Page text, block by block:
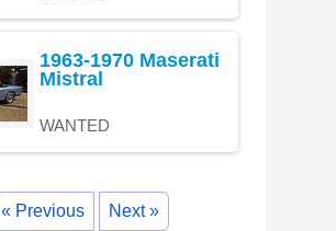
1963-1970 Maserati
Mistral
WANTED
« Previous Next »